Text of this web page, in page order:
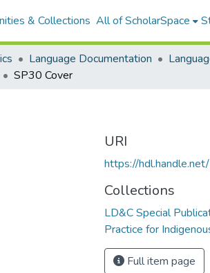
& Collections All of ScholarSpace
Language Documentation
SP30 Cover
URI
https://
Collections
LD&C Special
Practice for
Full item page